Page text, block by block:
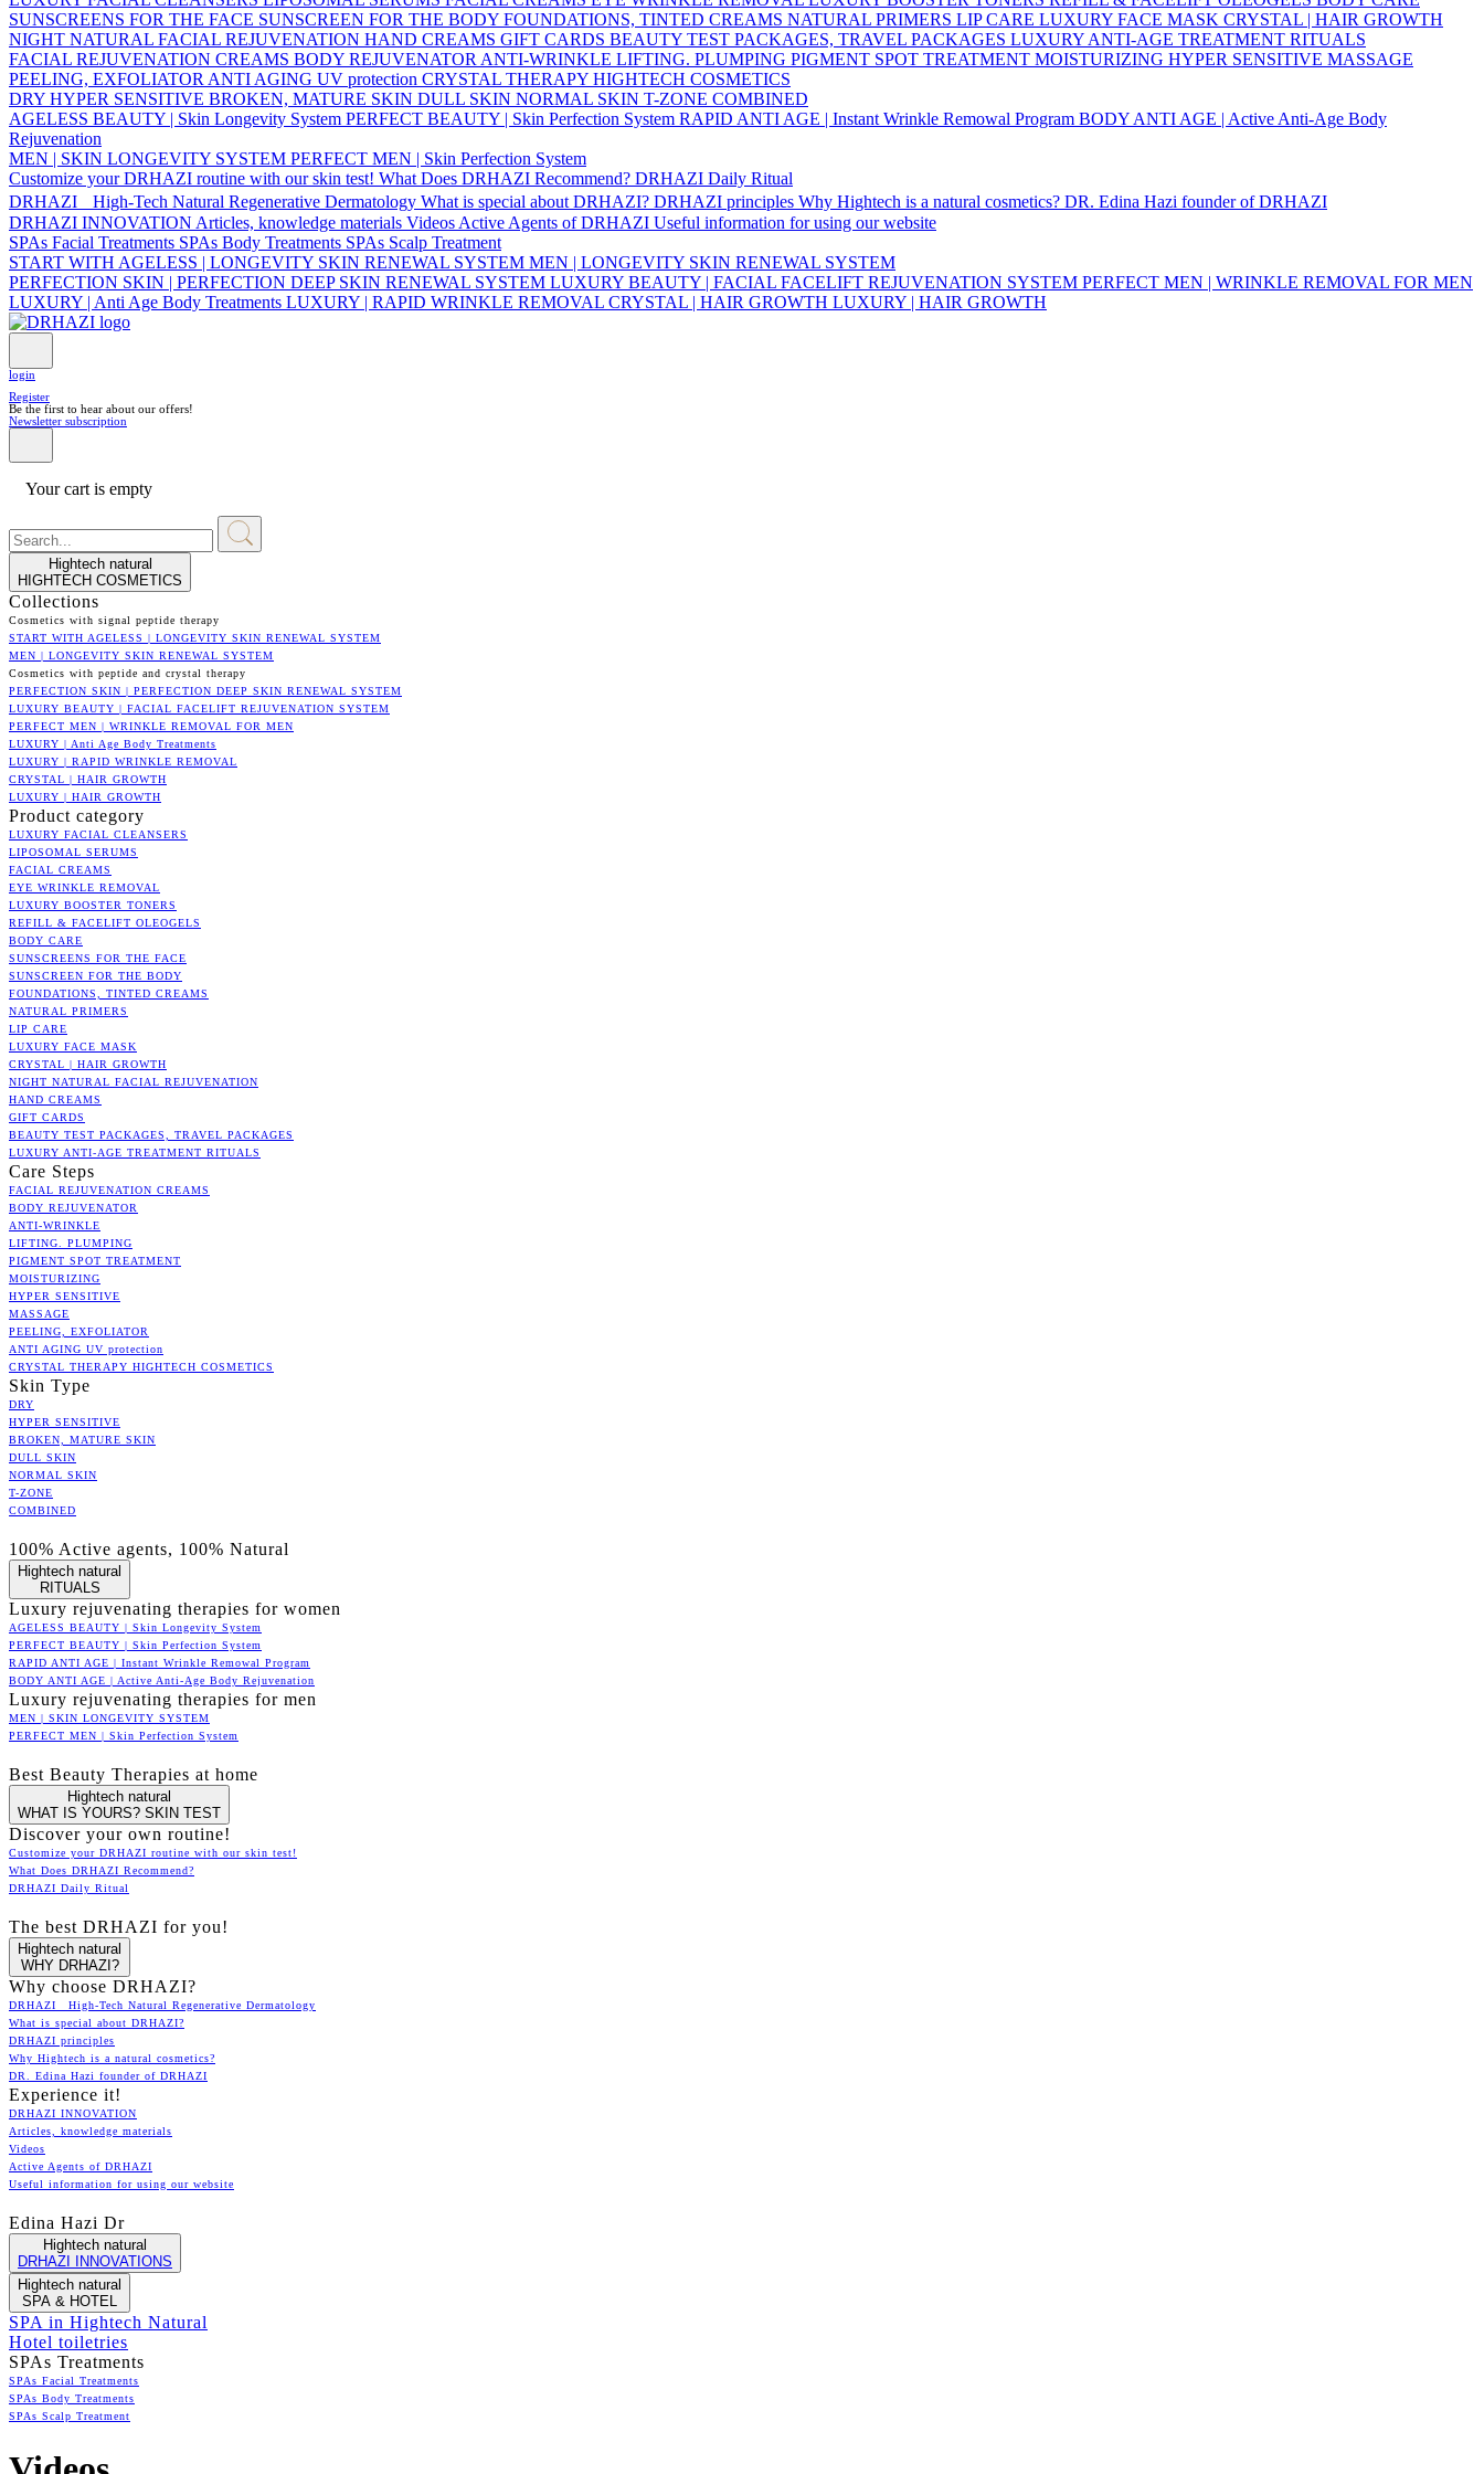
SUNSCREENS FOR THE FACE SUNSCREEN FOR THE BODY FOUNDATIONS, TINTED CREAMS NATURAL PRIMERS LIP CARE LUXURY FACE MASK CRYSTAL | HAIR GROWTH
NIGHT NATURAL FACIAL REJUVENATION HAND CREAMS GIFT CARDS BEAUTY TEST PACKAGES, TRAVEL PACKAGES LUXURY ANTI-AGE TREATMENT RITUALS
FACIAL REJUVENATION CREAMS BODY REJUVENATOR ANTI-WRINKLE LIFTING. PLUMPING PIGMENT SPOT TREATMENT MOISTURIZING HYPER SENSITIVE MASSAGE
PEELING, EXFOLIATOR ANTI AGING UV protection CRYSTAL THERAPY HIGHTECH COSMETICS
DRY HYPER SENSITIVE BROKEN, MATURE SKIN DULL SKIN NORMAL SKIN T-ZONE COMBINED
AGELESS BEAUTY | Skin Longevity System PERFECT BEAUTY | Skin Perfection System RAPID ANTI AGE | Instant Wrinkle Remowal Program BODY ANTI AGE | Active Anti-Age Body
Rejuvenation
MEN | SKIN LONGEVITY SYSTEM PERFECT MEN | Skin Perfection System
Customize your DRHAZI routine with our skin test! What Does DRHAZI Recommend? DRHAZI Daily Ritual
DRHAZI High-Tech Natural Regenerative Dermatology What is special about DRHAZI? DRHAZI principles Why Hightech is a natural cosmetics? DR. Edina Hazi founder of DRHAZI
DRHAZI INNOVATION Articles, knowledge materials Videos Active Agents of DRHAZI Useful information for using our website
SPAs Facial Treatments SPAs Body Treatments SPAs Scalp Treatment
START WITH AGELESS | LONGEVITY SKIN RENEWAL SYSTEM MEN | LONGEVITY SKIN RENEWAL SYSTEM
PERFECTION SKIN | PERFECTION DEEP SKIN RENEWAL SYSTEM LUXURY BEAUTY | FACIAL FACELIFT REJUVENATION SYSTEM PERFECT MEN | WRINKLE REMOVAL FOR MEN
LUXURY | Anti Age Body Treatments LUXURY | RAPID WRINKLE REMOVAL CRYSTAL | HAIR GROWTH LUXURY | HAIR GROWTH
login
Register
Be the first to hear about our offers!
Newsletter subscription
Your cart is empty
Hightech natural
HIGHTECH COSMETICS
Collections
Cosmetics with signal peptide therapy
START WITH AGELESS | LONGEVITY SKIN RENEWAL SYSTEM
MEN | LONGEVITY SKIN RENEWAL SYSTEM
Cosmetics with peptide and crystal therapy
PERFECTION SKIN | PERFECTION DEEP SKIN RENEWAL SYSTEM
LUXURY BEAUTY | FACIAL FACELIFT REJUVENATION SYSTEM
PERFECT MEN | WRINKLE REMOVAL FOR MEN
LUXURY | Anti Age Body Treatments
LUXURY | RAPID WRINKLE REMOVAL
CRYSTAL | HAIR GROWTH
LUXURY | HAIR GROWTH
Product category
LUXURY FACIAL CLEANSERS
LIPOSOMAL SERUMS
FACIAL CREAMS
EYE WRINKLE REMOVAL
LUXURY BOOSTER TONERS
REFILL & FACELIFT OLEOGELS
BODY CARE
SUNSCREENS FOR THE FACE
SUNSCREEN FOR THE BODY
FOUNDATIONS, TINTED CREAMS
NATURAL PRIMERS
LIP CARE
LUXURY FACE MASK
CRYSTAL | HAIR GROWTH
NIGHT NATURAL FACIAL REJUVENATION
HAND CREAMS
GIFT CARDS
BEAUTY TEST PACKAGES, TRAVEL PACKAGES
LUXURY ANTI-AGE TREATMENT RITUALS
Care Steps
FACIAL REJUVENATION CREAMS
BODY REJUVENATOR
ANTI-WRINKLE
LIFTING. PLUMPING
PIGMENT SPOT TREATMENT
MOISTURIZING
HYPER SENSITIVE
MASSAGE
PEELING, EXFOLIATOR
ANTI AGING UV protection
CRYSTAL THERAPY HIGHTECH COSMETICS
Skin Type
DRY
HYPER SENSITIVE
BROKEN, MATURE SKIN
DULL SKIN
NORMAL SKIN
T-ZONE
COMBINED
100% Active agents, 100% Natural
Hightech natural
RITUALS
Luxury rejuvenating therapies for women
AGELESS BEAUTY | Skin Longevity System
PERFECT BEAUTY | Skin Perfection System
RAPID ANTI AGE | Instant Wrinkle Remowal Program
BODY ANTI AGE | Active Anti-Age Body Rejuvenation
Luxury rejuvenating therapies for men
MEN | SKIN LONGEVITY SYSTEM
PERFECT MEN | Skin Perfection System
Best Beauty Therapies at home
Hightech natural
WHAT IS YOURS? SKIN TEST
Discover your own routine!
Customize your DRHAZI routine with our skin test!
What Does DRHAZI Recommend?
DRHAZI Daily Ritual
The best DRHAZI for you!
Hightech natural
WHY DRHAZI?
Why choose DRHAZI?
DRHAZI High-Tech Natural Regenerative Dermatology
What is special about DRHAZI?
DRHAZI principles
Why Hightech is a natural cosmetics?
DR. Edina Hazi founder of DRHAZI
Experience it!
DRHAZI INNOVATION
Articles, knowledge materials
Videos
Active Agents of DRHAZI
Useful information for using our website
Edina Hazi Dr
Hightech natural
DRHAZI INNOVATIONS
Hightech natural
SPA & HOTEL
SPA in Hightech Natural
Hotel toiletries
SPAs Treatments
SPAs Facial Treatments
SPAs Body Treatments
SPAs Scalp Treatment